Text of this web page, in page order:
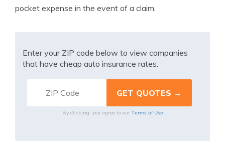
pocket expense in the event of a claim.
Enter your ZIP code below to view companies
that have cheap auto insurance rates.
By clicking, you agree to our Terms of Use